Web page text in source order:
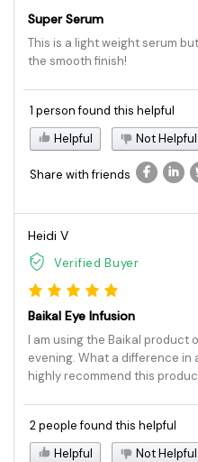
Super Serum
This is a light weight serum
the smooth finish!
1 person found this helpful
Helpful
Not Helpful
Share with friends
Heidi V
Verified Buyer
Baikal Eye Infusion
I am using the Baikal product
evening. What a difference in
highly recommend this
2 people found this helpful
Helpful
Not Helpful